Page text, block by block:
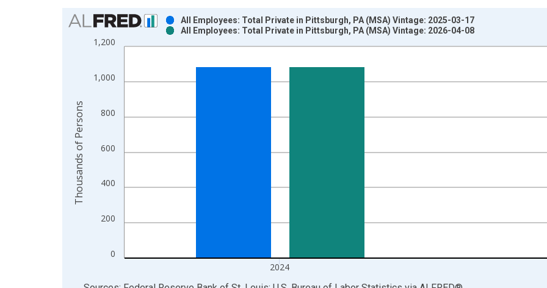
Chart
Bar chart with 2 data series.
View as data table, Chart
The chart has 1 X axis displaying xAxis. Data ranges from 1990-01-01 1:00:00 to 2025-01-01 1:00:00.
The chart has 2 Y axes displaying Thousands of Persons and yAxisRight.
0
200
400
600
800
1,000
1,200
2024
All Employees: Total Private in Pittsburgh, PA (MSA) Vintage: 2025-03-17
All Employees: Total Private in Pittsburgh, PA (MSA) Vintage: 2026-04-08
Thousands of Persons